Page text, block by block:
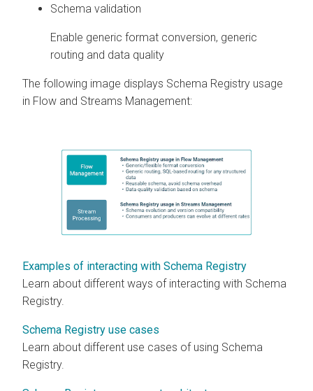
Schema validation
Enable generic format conversion, generic
routing and data quality
The following image displays Schema Registry usage
in Flow and Streams Management:
Examples of interacting with Schema Registry
Learn about different ways of interacting with Schema
Registry.
Schema Registry use cases
Learn about different use cases of using Schema
Registry.